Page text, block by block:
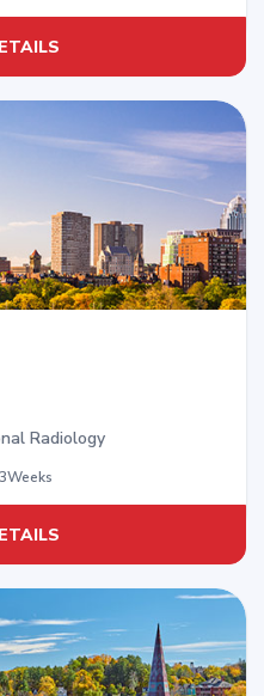
Radiology
Weeks